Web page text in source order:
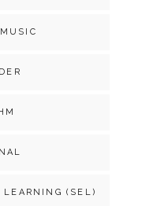
LEARNING (SEL)